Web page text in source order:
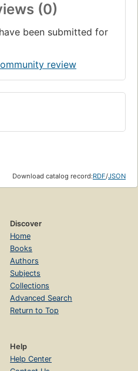
(0)
been submitted for
review
Download catalog record:RDF/JSON
Discover
Home
Books
Authors
Subjects
Collections
Advanced Search
Return to Top
Help
Help Center